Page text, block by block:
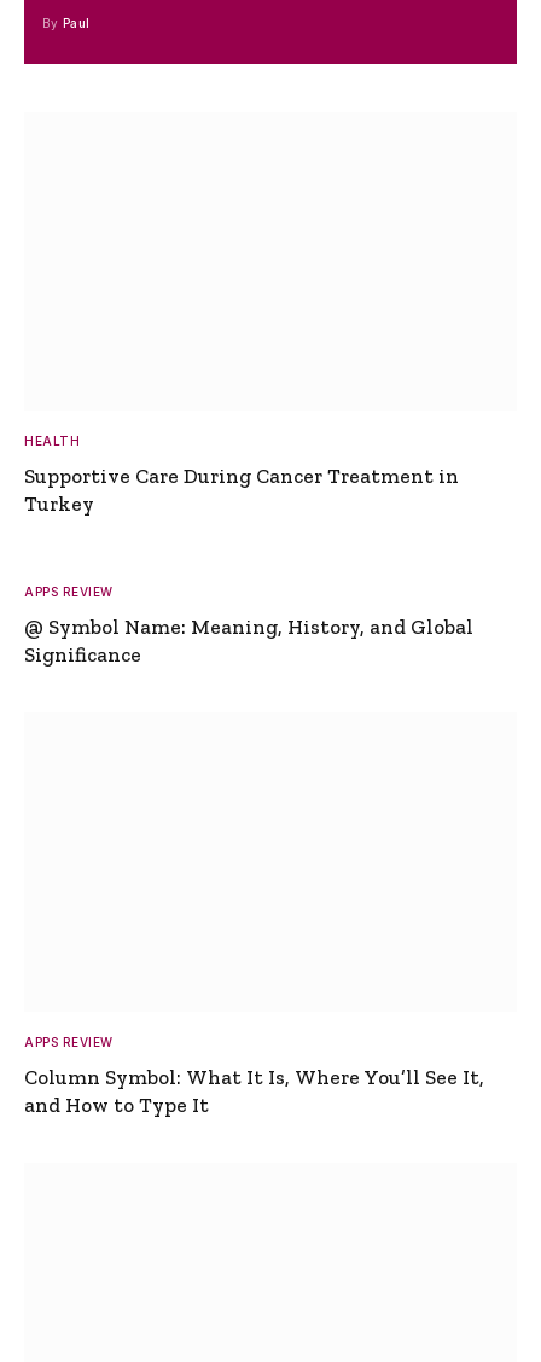
By Paul
HEALTH
Supportive Care During Cancer Treatment in
Turkey
APPS REVIEW
@ Symbol Name: Meaning, History, and Global
Significance
APPS REVIEW
Column Symbol: What It Is, Where You’ll See It,
and How to Type It